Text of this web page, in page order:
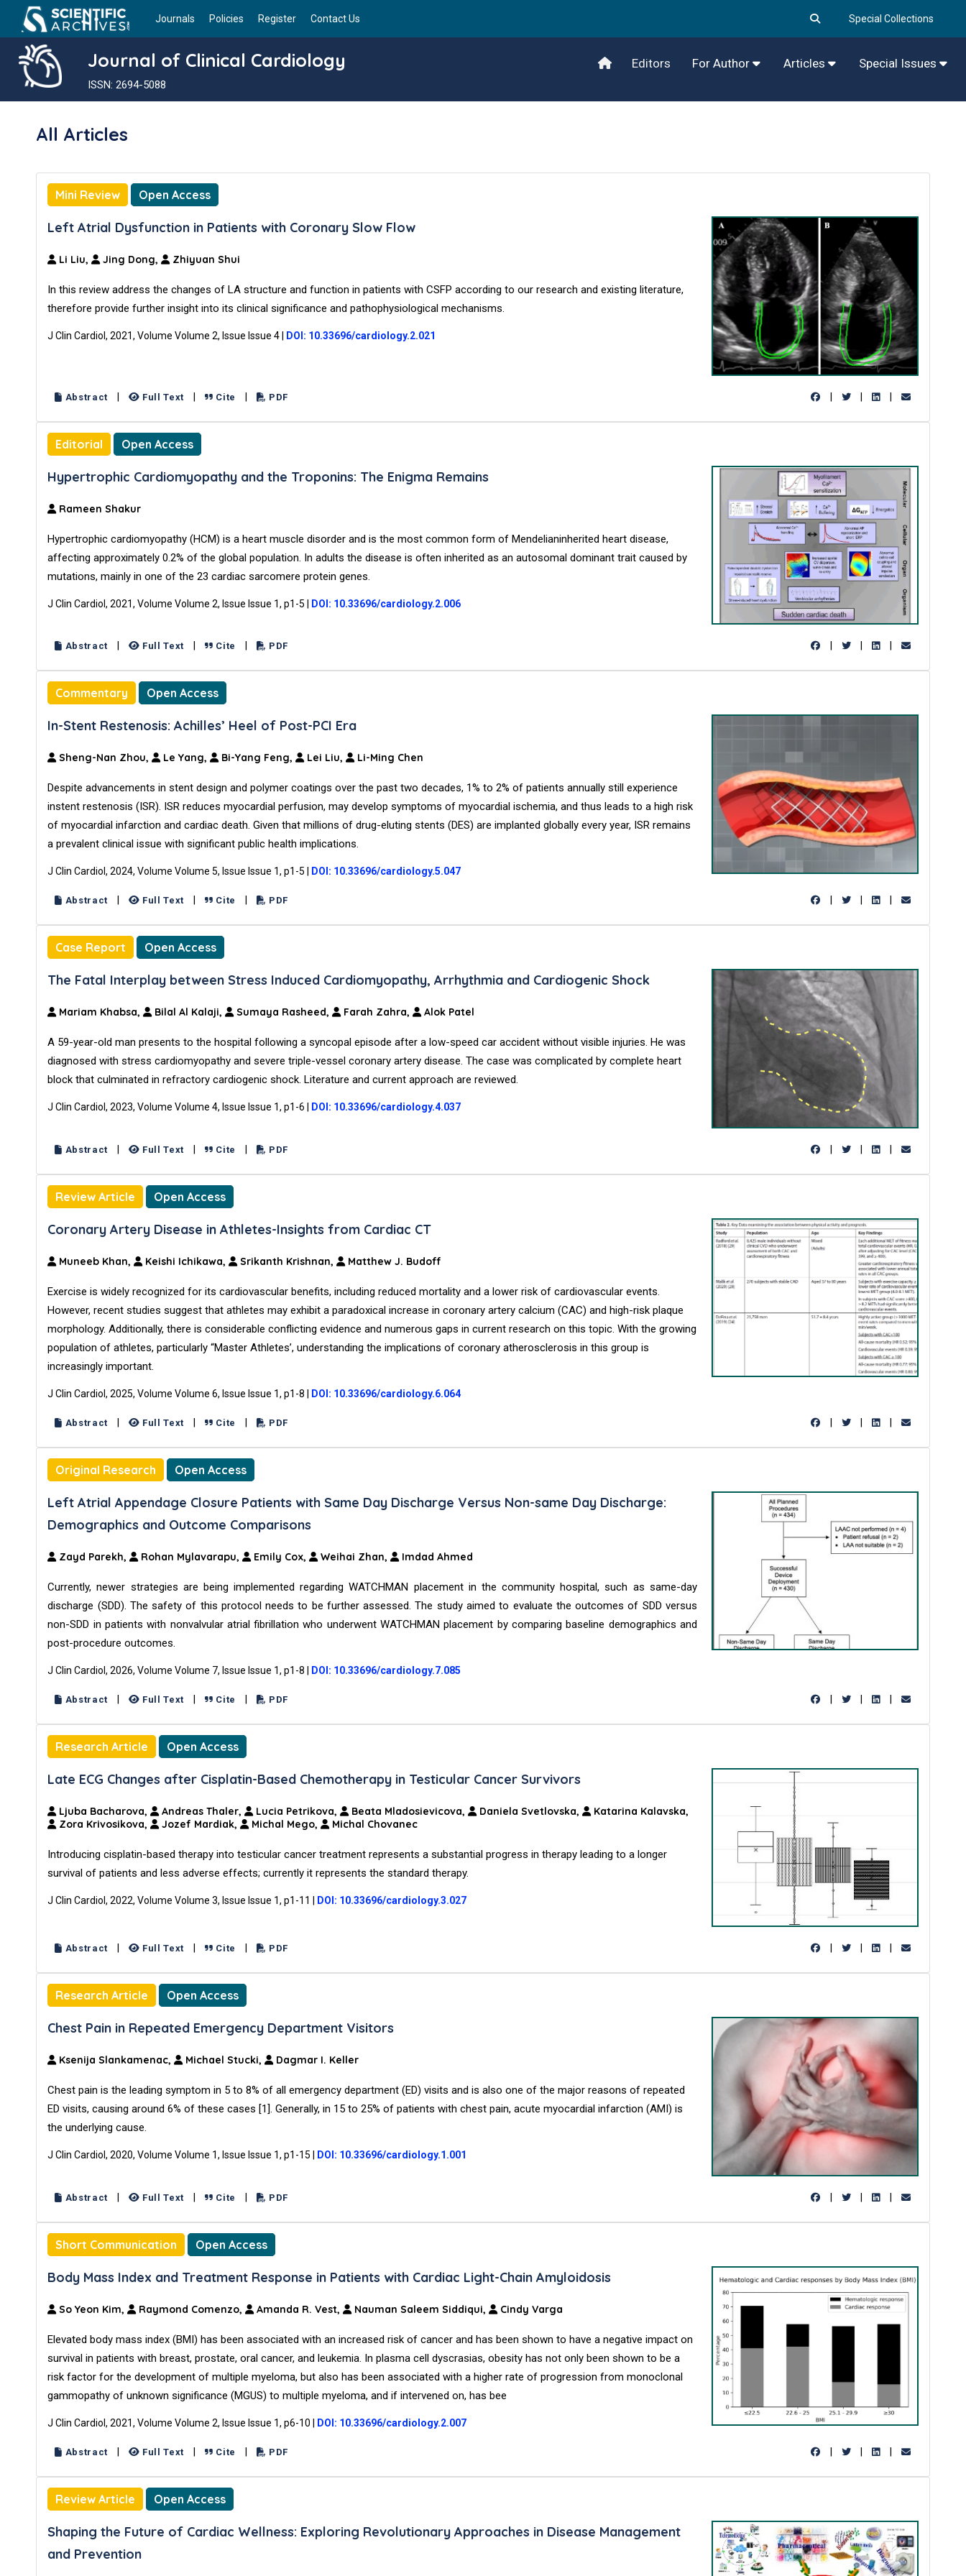
Journals Policies Register Contact Us Special Collections
Journal of Clinical Cardiology
ISSN: 2694-5088
Editors For Author Articles Special Issues
All Articles
Mini Review Open Access
Left Atrial Dysfunction in Patients with Coronary Slow Flow
Li Liu, Jing Dong, Zhiyuan Shui
In this review address the changes of LA structure and function in patients with CSFP according to our research and existing literature,
therefore provide further insight into its clinical significance and pathophysiological mechanisms.
J Clin Cardiol, 2021, Volume Volume 2, Issue Issue 4 DOI: 10.33696/cardiology.2.021
Abstract | Full Text | Cite | PDF | | |
Editorial Open Access
Hypertrophic Cardiomyopathy and the Troponins: The Enigma Remains
Rameen Shakur
Hypertrophic cardiomyopathy (HCM) is a heart muscle disorder and is the most common form of Mendelianinherited heart disease,
affecting approximately 0.2% of the global population. In adults the disease is often inherited as an autosomal dominant trait caused by
mutations, mainly in one of the 23 cardiac sarcomere protein genes.
J Clin Cardiol, 2021, Volume Volume 2, Issue Issue 1, p1-5| DOI: 10.33696/cardiology.2.006
Abstract Full Text Cite PDF
Commentary Open Access
In-Stent Restenosis: Achilles’ Heel of Post-PCI Era
Sheng-Nan Zhou, Le Yang, Bi-Yang Feng, Lei Liu, Li-Ming Chen
Despite advancements in stent design and polymer coatings over the past two decades, 1% to 2% of patients annually still experience
instent restenosis (ISR). ISR reduces myocardial perfusion, may develop symptoms of myocardial ischemia, and thus leads to a high risk
of myocardial infarction and cardiac death. Given that millions of drug-eluting stents (DES) are implanted globally every year, ISR remains
a prevalent clinical issue with significant public health implications.
J Clin Cardiol, 2024, Volume Volume 5, Issue Issue 1, p1-5 DOI: 10.33696/cardiology.5.047
Abstract Full Text Cite PDF
Case Report Open Access
The Fatal Interplay between Stress Induced Cardiomyopathy, Arrhythmia and Cardiogenic Shock
Mariam Khabsa, Bilal Al Kalaji, Sumaya Rasheed, Farah Zahra, Alok Patel
A 59-year-old man presents to the hospital following a syncopal episode after a low-speed car accident without visible injuries. He was
diagnosed with stress cardiomyopathy and severe triple-vessel coronary artery disease. The case was complicated by complete heart
block that culminated in refractory cardiogenic shock. Literature and current approach are reviewed.
J Clin Cardiol, 2023, Volume Volume 4, Issue Issue 1, p1-6 DOI: 10.33696/cardiology.4.037
Abstract Full Text Cite PDF
Review Article Open Access
Coronary Artery Disease in Athletes-Insights from Cardiac CT
Muneeb Khan, Keishi Ichikawa, Srikanth Krishnan, Matthew J. Budoff
Exercise is widely recognized for its cardiovascular benefits, including reduced mortality and a lower risk of cardiovascular events.
However, recent studies suggest that athletes may exhibit a paradoxical increase in coronary artery calcium (CAC) and high-risk plaque
morphology. Additionally, there is considerable conflicting evidence and numerous gaps in current research on this topic. With the growing
population of athletes, particularly “Master Athletes’, understanding the implications of coronary atherosclerosis in this group is
increasingly important.
J Clin Cardiol, 2025, Volume Volume 6, Issue Issue 1, p1-8 DOI: 10.33696/cardiology.6.064
Abstract Full Text Cite PDF
Original Research Open Access
Left Atrial Appendage Closure Patients with Same Day Discharge Versus Non-same Day Discharge:
Demographics and Outcome Comparisons
Zayd Parekh, Rohan Mylavarapu, Emily Cox, Weihai Zhan, Imdad Ahmed
Currently, newer strategies are being implemented regarding WATCHMAN placement in the community hospital, such as same-day
discharge (SDD). The safety of this protocol needs to be further assessed. The study aimed to evaluate the outcomes of SDD versus
non-SDD in patients with nonvalvular atrial fibrillation who underwent WATCHMAN placement by comparing baseline demographics and
post-procedure outcomes.
J Clin Cardiol, 2026, Volume Volume 7, Issue Issue 1, p1-8 DOI: 10.33696/cardiology.7.085
Abstract Full Text Cite PDF
Research Article Open Access
Late ECG Changes after Cisplatin-Based Chemotherapy in Testicular Cancer Survivors
Ljuba Bacharova, Andreas Thaler, Lucia Petrikova, Beata Mladosievicova, Daniela Svetlovska,
Katarina Kalavska,
Zora Krivosikova,
Jozef Mardiak, Michal Mego, Michal Chovanec
Introducing cisplatin-based therapy into testicular cancer treatment represents a substantial progress in therapy leading to a longer
survival of patients and less adverse effects; currently it represents the standard therapy.
J Clin Cardiol, 2022, Volume Volume 3, Issue Issue 1, p1-11 DOI: 10.33696/cardiology.3.027
Abstract Full Text Cite PDF
Research Article Open Access
Chest Pain in Repeated Emergency Department Visitors
Ksenija Slankamenac, Michael Stucki, Dagmar I. Keller
Chest pain is the leading symptom in 5 to 8% of all emergency department (ED) visits and is also one of the major reasons of repeated
ED visits, causing around 6% of these cases [1]. Generally, in 15 to 25% of patients with chest pain, acute myocardial infarction (AMI) is
the underlying cause.
J Clin Cardiol, 2020, Volume Volume 1, Issue Issue 1, p1-15 DOI: 10.33696/cardiology.1.001
Abstract Full Text Cite PDF
Short Communication Open Access
Body Mass Index and Treatment Response in Patients with Cardiac Light-Chain Amyloidosis
So Yeon Kim, Raymond Comenzo, Amanda R. Vest, Nauman Saleem Siddiqui, Cindy Varga
Elevated body mass index (BMI) has been associated with an increased risk of cancer and has been shown to have a negative impact on
survival in patients with breast, prostate, oral cancer, and leukemia. In plasma cell dyscrasias, obesity has not only been shown to be a
risk factor for the development of multiple myeloma, but also has been associated with a higher rate of progression from monoclonal
gammopathy of unknown significance (MGUS) to multiple myeloma, and if intervened on, has bee
J Clin Cardiol, 2021, Volume Volume 2, Issue Issue 1, p6-10 DOI: 10.33696/cardiology.2.007
Abstract Full Text Cite PDF
Review Article Open Access
Shaping the Future of Cardiac Wellness: Exploring Revolutionary Approaches in Disease Management
and Prevention